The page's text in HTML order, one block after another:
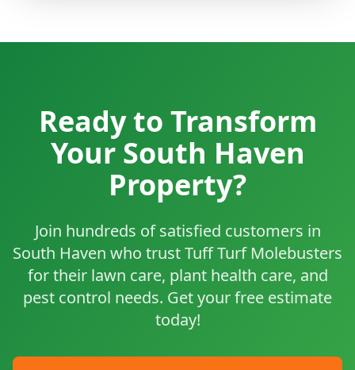
Ready to Transform
Your South Haven
Property?
Join hundreds of satisfied customers in
South Haven who trust Tuff Turf Molebusters
for their lawn care, plant health care, and
pest control needs. Get your free estimate
today!